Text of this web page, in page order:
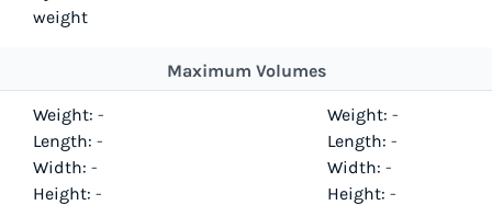
weight
Maximum Volumes
Weight: -
Length: -
Width: -
Height: -
Weight: -
Length: -
Width: -
Height: -